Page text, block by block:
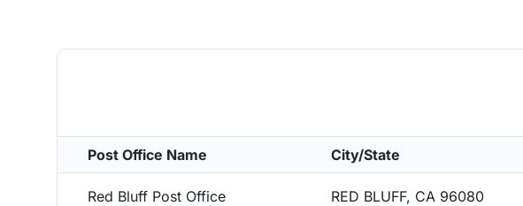
Post Office Name City/State
Red Bluff Post Office RED BLUFF, CA 96080